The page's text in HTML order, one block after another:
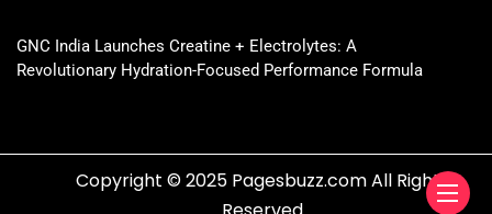
GNC India Launches Creatine + Electrolytes: A
Revolutionary Hydration-Focused Performance Formula
Copyright © 2025 Pagesbuzz.com All Rights